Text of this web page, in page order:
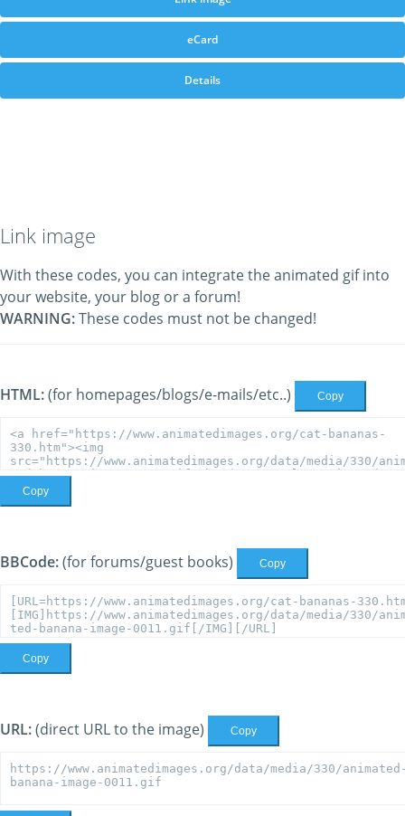
eCard
Details
Link image
With these codes, you can integrate the animated gif into
your website, your blog or a forum!
WARNING:These codes must not be changed!
HTML:(for homepages/blogs/e-mails/etc..) Copy
Copy
BBCode:(for forums/guest books) Copy
Copy
URL:(direct URL to the image) Copy